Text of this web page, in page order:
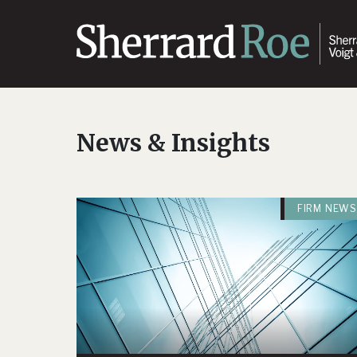
News & Insights
FIRM NEWS